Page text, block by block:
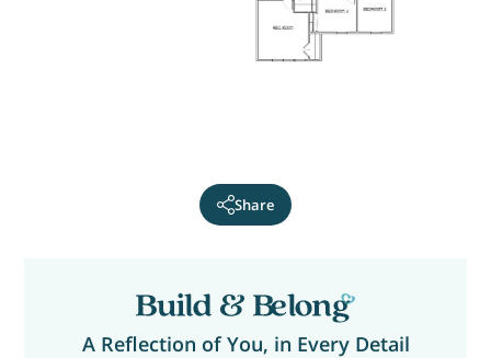
Share
A Reflection of You, in Every Detail